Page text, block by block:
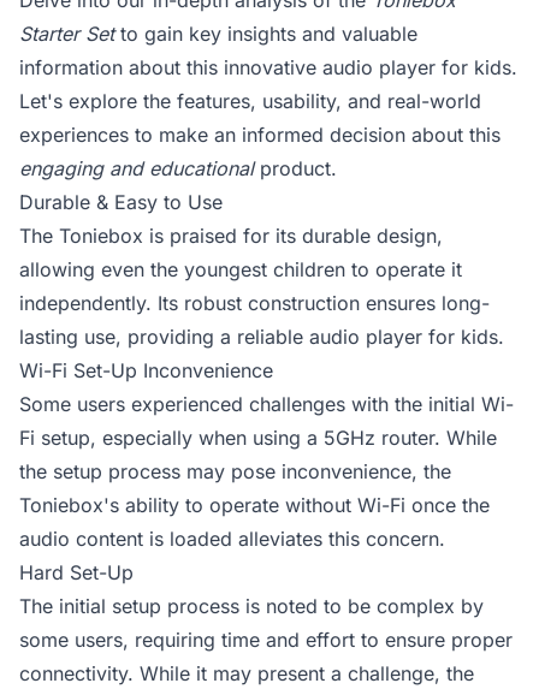
Starter Setto gain key insights and valuable
information about this innovative audio player for kids.
Let's explore the features, usability, and real-world
experiences to make an informed decision about this
engaging and educationalproduct.
Durable & Easy to Use
The Toniebox is praised for its durable design,
allowing even the youngest children to operate it
independently. Its robust construction ensures long-
lasting use, providing a reliable audio player for kids.
Wi-Fi Set-Up Inconvenience
Some users experienced challenges with the initial Wi-
Fi setup, especially when using a 5GHz router. While
the setup process may pose inconvenience, the
Toniebox's ability to operate without Wi-Fi once the
audio content is loaded alleviates this concern.
Hard Set-Up
The initial setup process is noted to be complex by
some users, requiring time and effort to ensure proper
connectivity. While it may present a challenge, the